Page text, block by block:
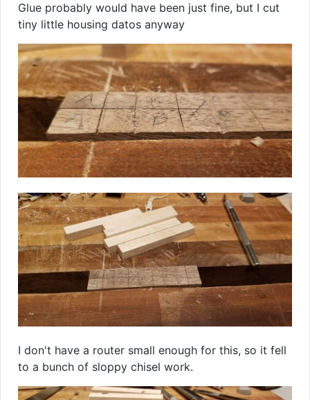
Glue probably would have been just fine, but I cut
tiny little housing datos anyway
I don't have a router small enough for this, so it fell
to a bunch of sloppy chisel work.